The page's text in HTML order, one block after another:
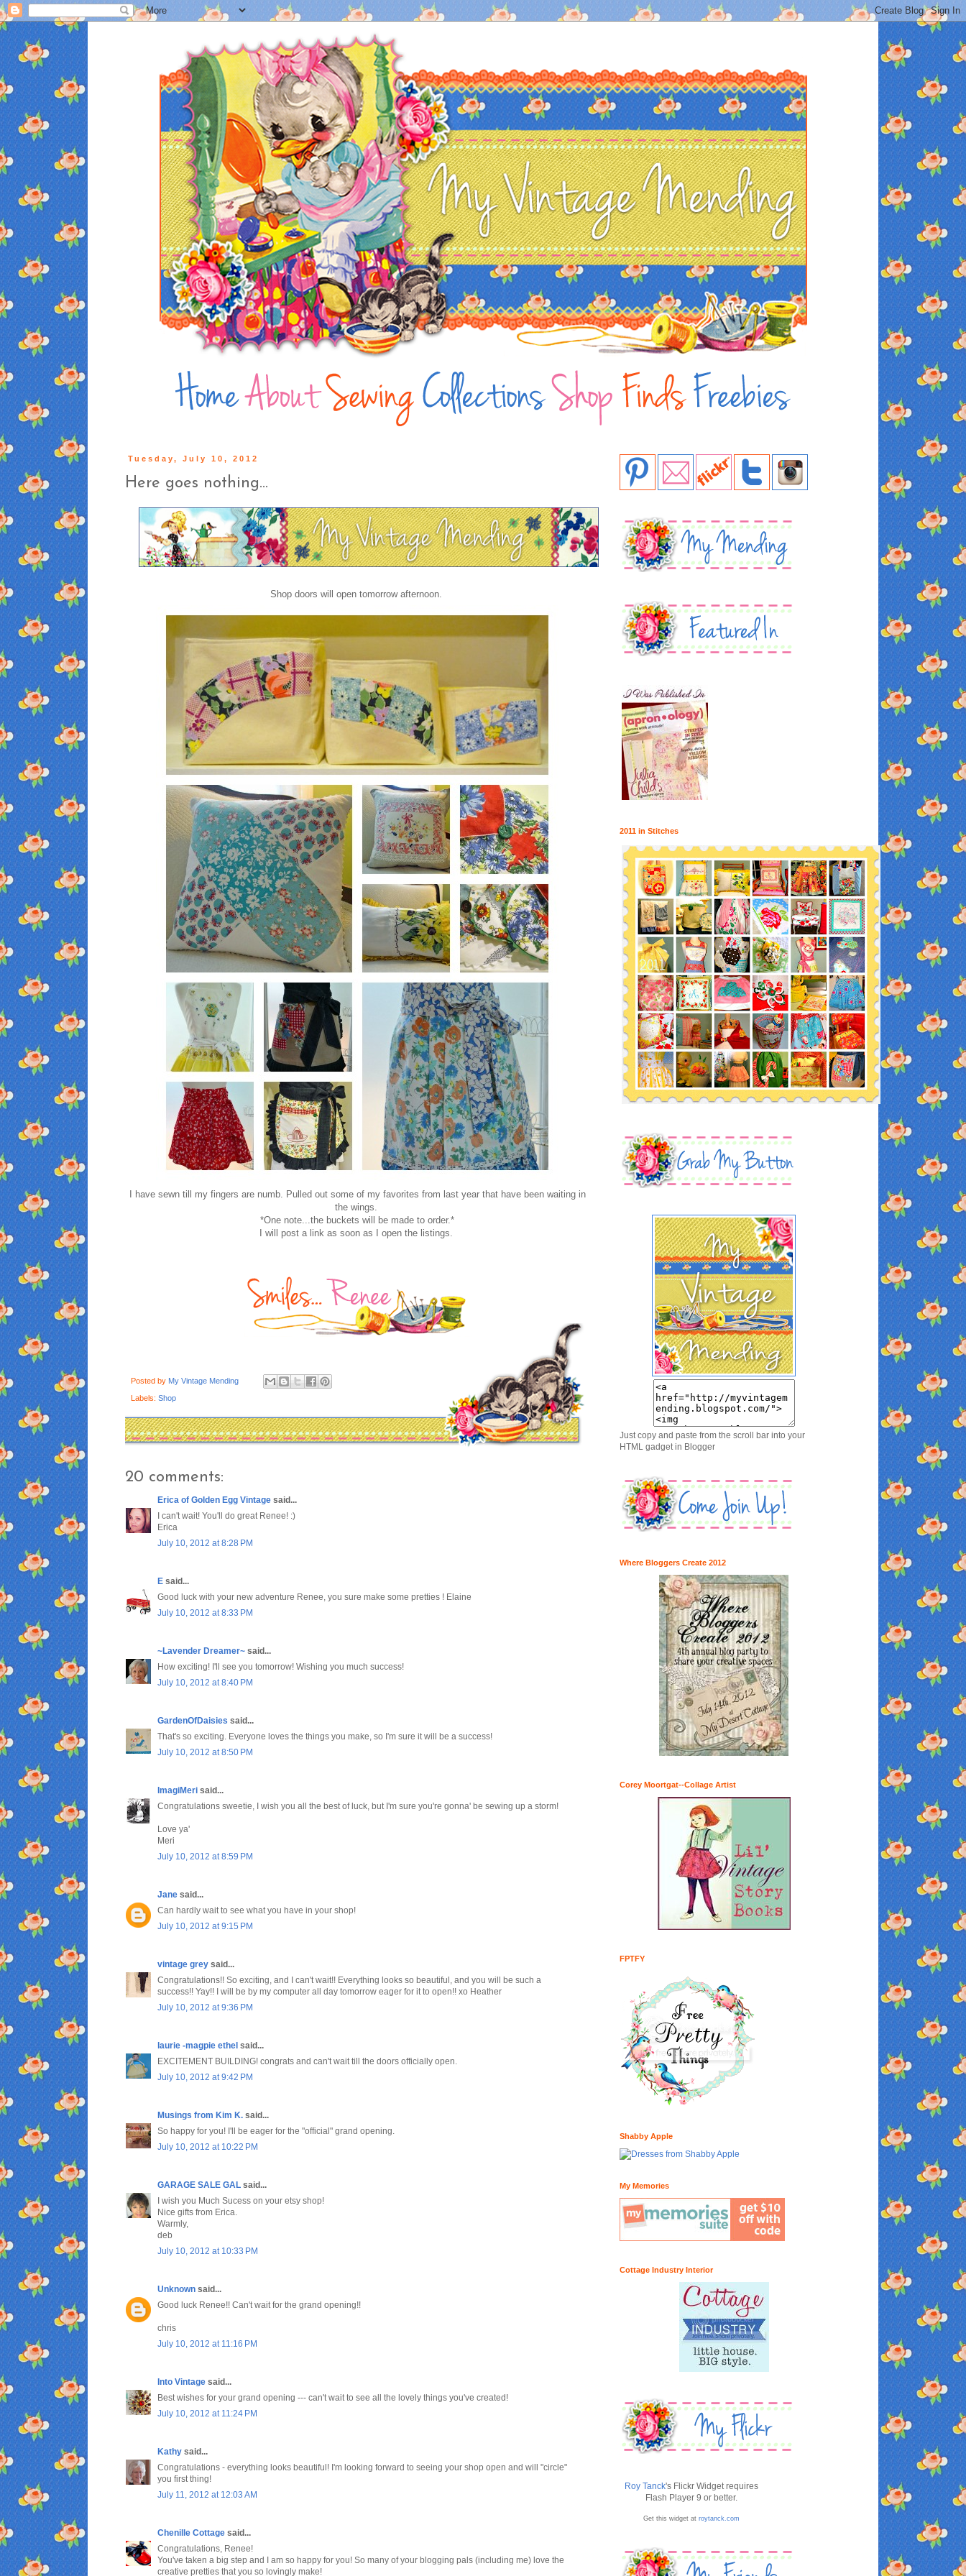
Tuesday, July 10, 2012
Here goes nothing...
Shop doors will open tomorrow afternoon.
I have sewn till my fingers are numb. Pulled out some of my favorites from last year that have been waiting in
the wings.
*One note...the buckets will be made to order.*
I will post a link as soon as I open the listings.
Posted by My Vintage Mending
Labels: Shop
20 comments:
Erica of Golden Egg Vintage said...
I can't wait! You'll do great Renee! :)
Erica
July 10, 2012 at 8:28 PM
E said...
Good luck with your new adventure Renee, you sure make some pretties ! Elaine
July 10, 2012 at 8:33 PM
~Lavender Dreamer~ said...
How exciting! I'll see you tomorrow! Wishing you much success!
July 10, 2012 at 8:40 PM
GardenOfDaisies said...
That's so exciting. Everyone loves the things you make, so I'm sure it will be a success!
July 10, 2012 at 8:50 PM
ImagiMeri said...
Congratulations sweetie, I wish you all the best of luck, but I'm sure you're gonna' be sewing up a storm!
Love ya'
Meri
July 10, 2012 at 8:59 PM
Jane said...
Can hardly wait to see what you have in your shop!
July 10, 2012 at 9:15 PM
vintage grey said...
Congratulations!! So exciting, and I can't wait!! Everything looks so beautiful, and you will be such a
success!! Yay!! I will be by my computer all day tomorrow eager for it to open!! xo Heather
July 10, 2012 at 9:36 PM
laurie -magpie ethel said...
EXCITEMENT BUILDING! congrats and can't wait till the doors officially open.
July 10, 2012 at 9:42 PM
Musings from Kim K. said...
So happy for you! I'll be eager for the "official" grand opening.
July 10, 2012 at 10:22 PM
GARAGE SALE GAL said...
I wish you Much Sucess on your etsy shop!
Nice gifts from Erica.
Warmly,
deb
July 10, 2012 at 10:33 PM
Unknown said...
Good luck Renee!! Can't wait for the grand opening!!
chris
July 10, 2012 at 11:16 PM
Into Vintage said...
Best wishes for your grand opening --- can't wait to see all the lovely things you've created!
July 10, 2012 at 11:24 PM
Kathy said...
Congratulations - everything looks beautiful! I'm looking forward to seeing your shop open and will "circle"
you first thing!
July 11, 2012 at 12:03 AM
Chenille Cottage said...
Congratulations, Renee!
You've taken a big step and I am so happy for you! So many of your blogging pals (including me) love the
creative pretties that you so lovingly make!
2011 in Stitches
Just copy and paste from the scroll bar into your
HTML gadget in Blogger
Where Bloggers Create 2012
Corey Moortgat--Collage Artist
FPTFY
Shabby Apple
My Memories
Cottage Industry Interior
Roy Tanck's Flickr Widget requires
Flash Player 9 or better.
Get this widget at roytanck.com